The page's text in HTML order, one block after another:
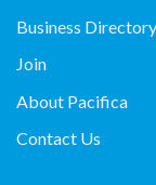
Business Directory
Join
About Pacifica
Contact Us